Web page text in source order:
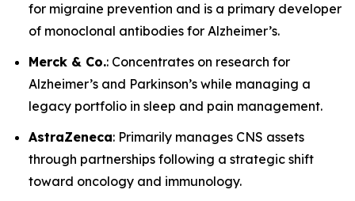
for migraine prevention and is a primary developer
of monoclonal antibodies for Alzheimer’s.
Merck & Co.: Concentrates on research for
Alzheimer’s and Parkinson’s while managing a
legacy portfolio in sleep and pain management.
AstraZeneca: Primarily manages CNS assets
through partnerships following a strategic shift
toward oncology and immunology.